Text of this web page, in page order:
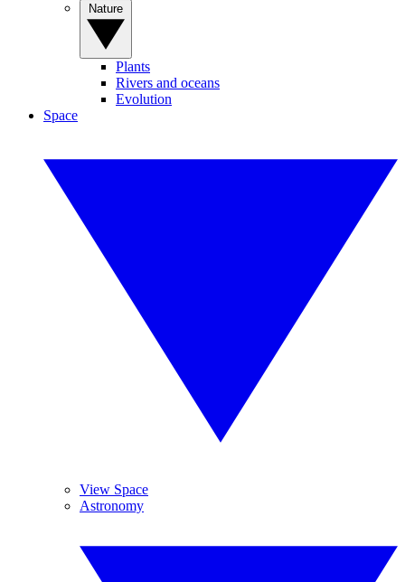
Plants
Rivers and oceans
Evolution
Space
View Space
Astronomy